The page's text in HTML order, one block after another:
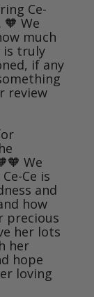
Ce-
We
much
is truly
if any
review
We
Ce is
and
how
precious
her lots
her
hope
loving